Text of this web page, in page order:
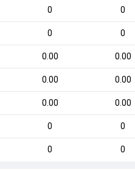
0 0
0 0
0.00 0.00
0.00 0.00
0.00 0.00
0 0
0 0